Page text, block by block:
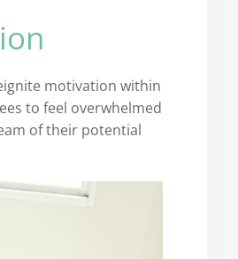
motivation within
to feel overwhelmed
of their potential